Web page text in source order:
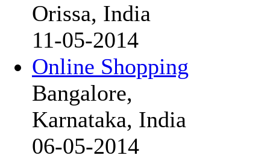
Orissa, India
11-05-2014
Online Shopping
Bangalore,
Karnataka, India
06-05-2014